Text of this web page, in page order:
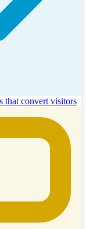
that convert visitors